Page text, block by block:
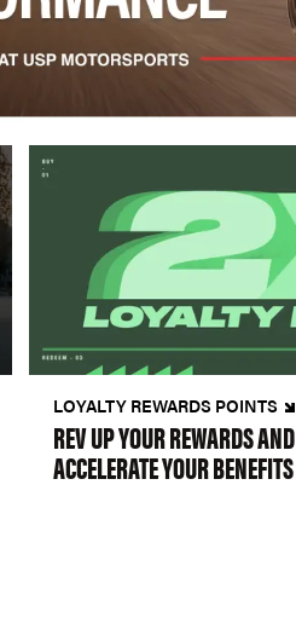
LOYALTY REWARDS POINTS
REV UP YOUR REWARDS AND
ACCELERATE YOUR BENEFITS